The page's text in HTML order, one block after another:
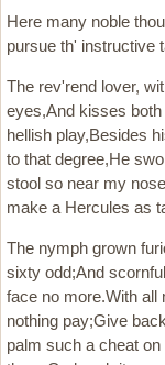
Here many noble
pursue th' instructive
The rev'rend lover,
eyes,And kisses
hellish play,Besides
to that degree,He
stool so near my
make a Hercules as
The nymph grown
sixty odd;And
face no more.With all
nothing pay;Give
palm such a cheat